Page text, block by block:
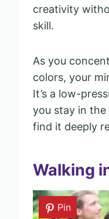
creativity
skill.
As you
colors, your
It’s a low-
you stay in
find it deeply
Walking
Pin